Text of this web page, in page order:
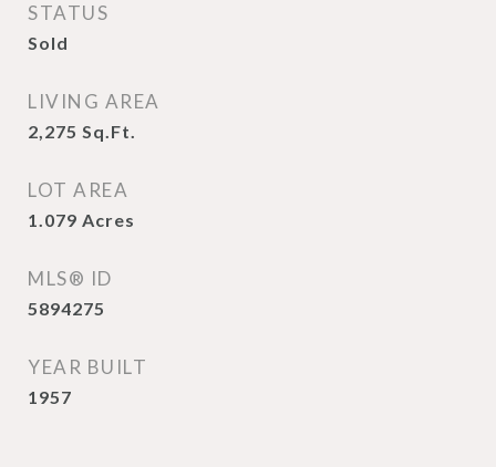
STATUS
Sold
LIVING AREA
2,275 Sq.Ft.
LOT AREA
1.079 Acres
MLS® ID
5894275
YEAR BUILT
1957